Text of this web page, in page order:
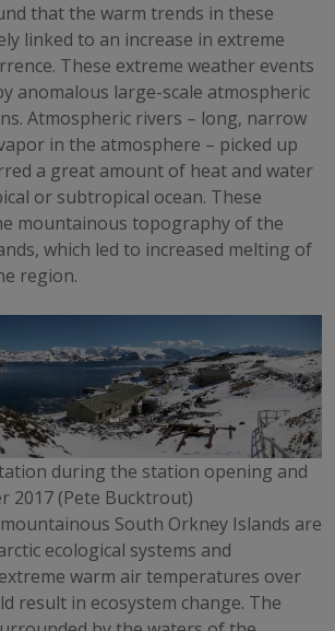
that the warm trends in these
linked to an increase in extreme
These extreme weather events
anomalous large-scale atmospheric
Atmospheric rivers – long, narrow
in the atmosphere – picked up
a great amount of heat and water
or subtropical ocean. These
mountainous topography of the
which led to increased melting of
region.
during the station opening and
2017 (Pete Bucktrout)
South Orkney Islands are
ecological systems and
warm air temperatures over
result in ecosystem change. The